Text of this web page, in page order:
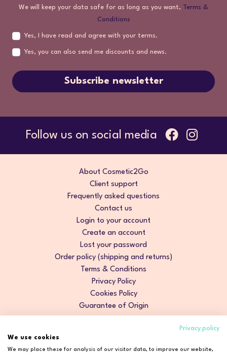
We will keep your data safe for as long as you want, Terms &
Conditions
Yes, I have read and agree with your terms.
Yes, you can also send me discounts and news.
Subscribe newsletter
Follow us on social media
About Cosmetic2Go
Client support
Frequently asked questions
Contact us
Login to your account
Create an account
Lost your password
Order policy (shipping and returns)
Terms & Conditions
Privacy Policy
Cookies Policy
Guarantee of Origin
Privacy policy
We use cookies
We may place these for analysis of our visitor data, to improve our website,